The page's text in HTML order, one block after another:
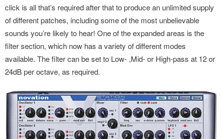
click is all that’s required after that to produce an unlimited supply
of different patches, including some of the most unbelievable
sounds you’re likely to hear! One of the expanded areas is the
filter section, which now has a variety of different modes
available. The filter can be set to Low- ,Mid- or High-pass at 12 or
24dB per octave, as required.